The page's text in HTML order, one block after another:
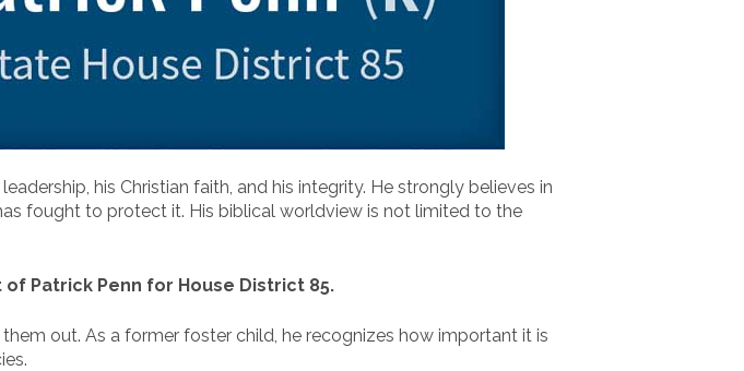
his Christian faith, and his integrity. He strongly believes in
fought to protect it. His biblical worldview is not limited to the
Patrick Penn for House District 85.
out. As a former foster child, he recognizes how important it is